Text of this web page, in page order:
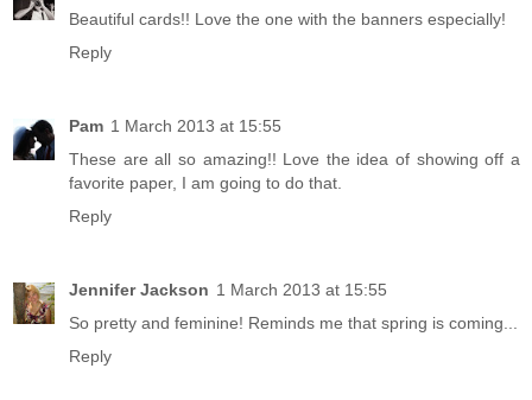
Beautiful cards!! Love the one with the banners especially!
Reply
Pam 1 March 2013 at 15:55
These are all so amazing!! Love the idea of showing off a
favorite paper, I am going to do that.
Reply
Jennifer Jackson 1 March 2013 at 15:55
So pretty and feminine! Reminds me that spring is coming...
Reply